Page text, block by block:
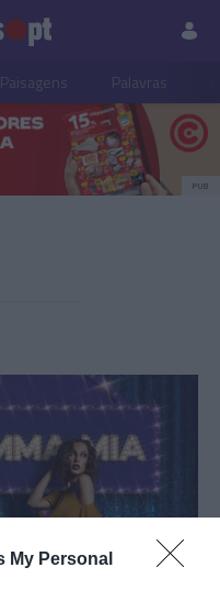
My Personal
Paisagens Palavras
PUB